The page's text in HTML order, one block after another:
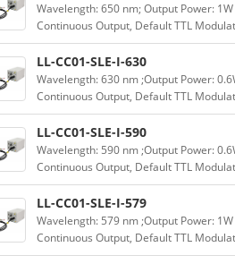
Wavelength: 650 nm; Output Power:
Continuous Output, Default TTL
LL-CC01-SLE-I-630
Wavelength: 630 nm ;Output Power:
Continuous Output, Default TTL
LL-CC01-SLE-I-590
Wavelength: 590 nm ;Output Power:
Continuous Output, Default TTL
LL-CC01-SLE-I-579
Wavelength: 579 nm ;Output Power:
Continuous Output, Default TTL